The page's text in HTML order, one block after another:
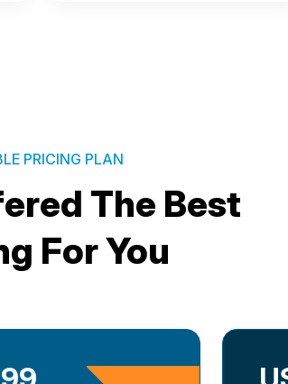
PRICING PLAN
The Best
For You